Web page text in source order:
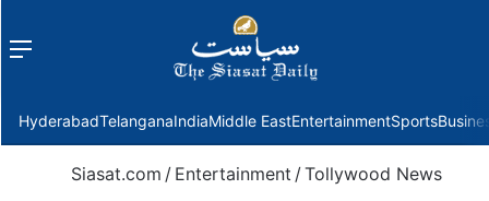
Menu
HyderabadTelanganaIndiaMiddle EastEntertainmentSports
Siasat.com / Entertainment / Tollywood News